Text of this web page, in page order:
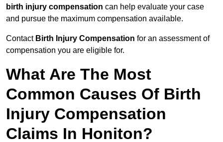
birth injury compensation can help evaluate your case
and pursue the maximum compensation available.
Contact Birth Injury Compensation for an assessment of
compensation you are eligible for.
What Are The Most
Common Causes Of Birth
Injury Compensation
Claims In Honiton?